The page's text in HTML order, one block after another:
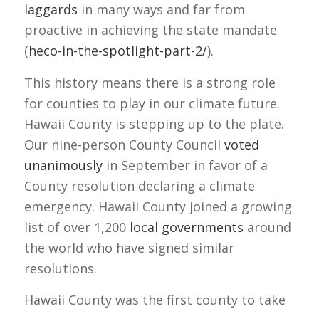
laggards in many ways and far from
proactive in achieving the state mandate
(heco-in-the-spotlight-part-2/).
This history means there is a strong role
for counties to play in our climate future.
Hawaii County is stepping up to the plate.
Our nine-person County Council voted
unanimouslyin September in favor of a
County resolution declaring a climate
emergency. Hawaii County joined a growing
list of over 1,200 local governments around
the world who have signed similar
resolutions.
Hawaii County was the first county to take